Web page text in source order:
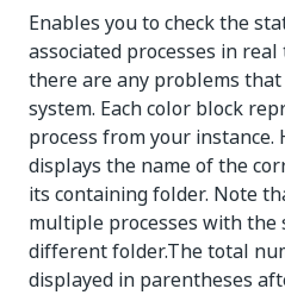
Enables you to check the
associated processes in
there are any problems
system. Each color block
process from your instance.
displays the name of the
its containing folder. Note
multiple processes with the
different folder.The total
displayed in parentheses